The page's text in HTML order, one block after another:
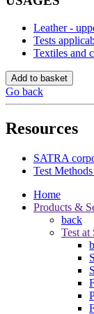
Leather -
Tests
Textiles and
Add to basket
Go back
Resources
SATRA
Test
Home
Products &
back
Test